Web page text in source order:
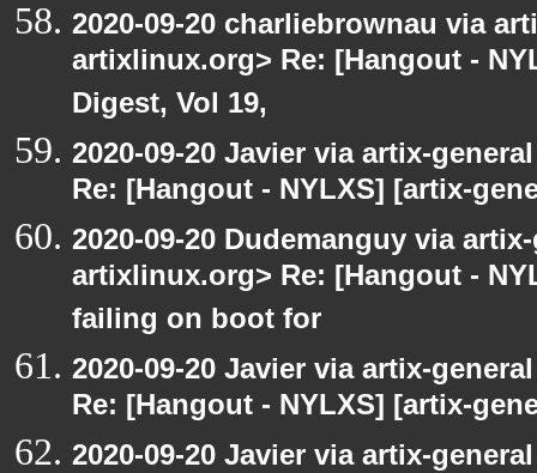
2020-09-20 charliebrownau via
artixlinux.org> Re: [Hangout -
Digest, Vol 19,
2020-09-20 Javier via artix-
Re: [Hangout - NYLXS] [artix-
2020-09-20 Dudemanguy via
artixlinux.org> Re: [Hangout -
failing on boot for
2020-09-20 Javier via artix-
Re: [Hangout - NYLXS] [artix-
2020-09-20 Javier via artix-